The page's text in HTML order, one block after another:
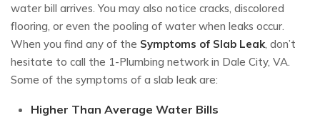
water bill arrives. You may also notice cracks, discolored
flooring, or even the pooling of water when leaks occur.
When you find any of the Symptoms of Slab Leak , don’t
hesitate to call the 1-Plumbing network in Dale City, VA.
Some of the symptoms of a slab leak are:
Higher Than Average Water Bills